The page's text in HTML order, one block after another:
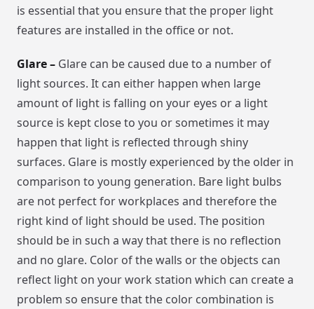
is essential that you ensure that the proper light
features are installed in the office or not.
Glare – Glare can be caused due to a number of
light sources. It can either happen when large
amount of light is falling on your eyes or a light
source is kept close to you or sometimes it may
happen that light is reflected through shiny
surfaces. Glare is mostly experienced by the older in
comparison to young generation. Bare light bulbs
are not perfect for workplaces and therefore the
right kind of light should be used. The position
should be in such a way that there is no reflection
and no glare. Color of the walls or the objects can
reflect light on your work station which can create a
problem so ensure that the color combination is